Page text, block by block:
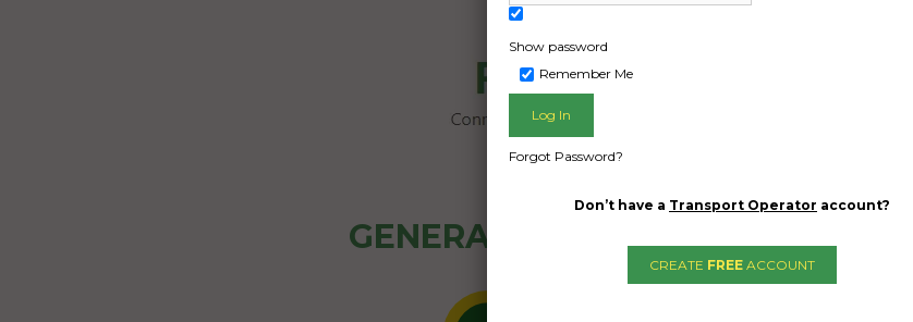
GENERAL PUBLIC - HOW
Show password
Remember Me
Forgot Password?
Don’t have a Transport Operator account?
CREATE FREE ACCOUNT